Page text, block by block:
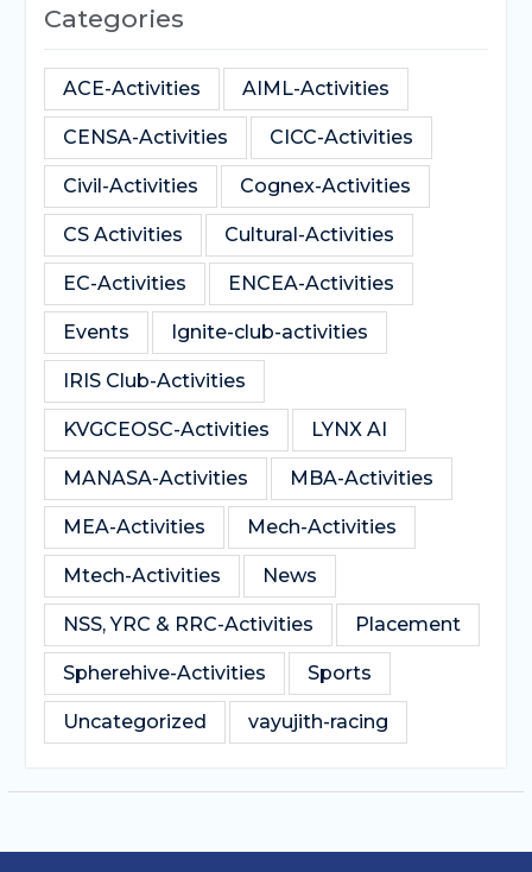
Categories
ACE-Activities AIML-Activities
CENSA-Activities CICC-Activities
Civil-Activities Cognex-Activities
CS Activities Cultural-Activities
EC-Activities ENCEA-Activities
Events Ignite-club-activities
IRIS Club-Activities
KVGCEOSC-Activities LYNX AI
MANASA-Activities MBA-Activities
MEA-Activities Mech-Activities
Mtech-Activities News
NSS, YRC & RRC-Activities Placement
Spherehive-Activities Sports
Uncategorized vayujith-racing